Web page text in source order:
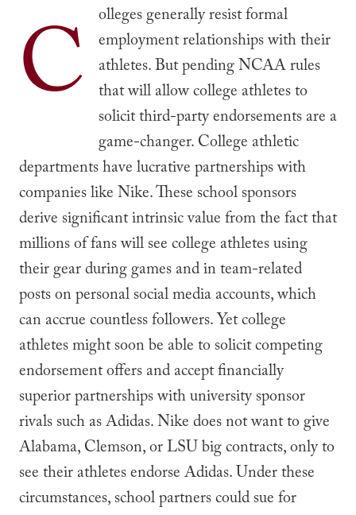
C olleges generally resist formal
employment relationships with their
athletes. But pending NCAA rules
that will allow college athletes to
solicit third-party endorsements are a
game-changer. College athletic
departments have lucrative partnerships with
companies like Nike. These school sponsors
derive significant intrinsic value from the fact that
millions of fans will see college athletes using
their gear during games and in team-related
posts on personal social media accounts, which
can accrue countless followers. Yet college
athletes might soon be able to solicit competing
endorsement offers and accept financially
superior partnerships with university sponsor
rivals such as Adidas. Nike does not want to give
Alabama, Clemson, or LSU big contracts, only to
see their athletes endorse Adidas. Under these
circumstances, school partners could sue for